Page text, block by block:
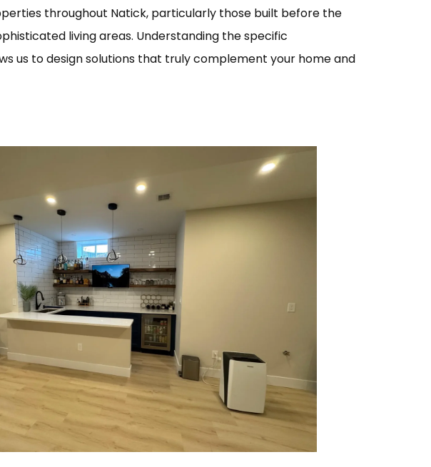
throughout Natick, particularly those built before the
living areas. Understanding the specific
us to design solutions that truly complement your home and